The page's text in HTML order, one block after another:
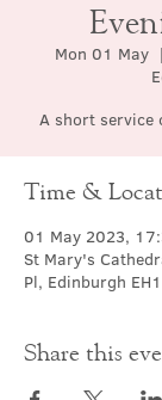
Mon 01 May
  |
A short service
Time &
01 May 2023,
St Mary's
Pl, Edinburgh
Share this